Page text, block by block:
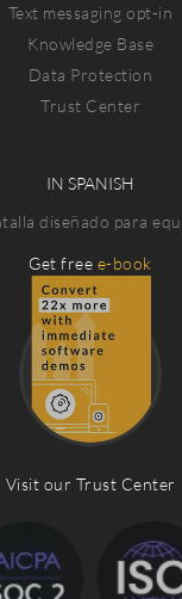
Text messaging opt-in
Knowledge Base
Data Protection
Trust Center
IN SPANISH
diseñado para
Get free e-book
Visit our Trust Center